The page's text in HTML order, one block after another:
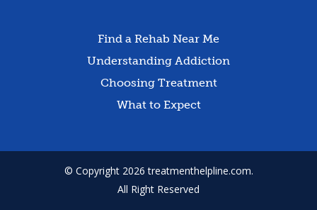
Find a Rehab Near Me
Understanding Addiction
Choosing Treatment
What to Expect
© Copyright 2026 treatmenthelpline.com.
All Right Reserved